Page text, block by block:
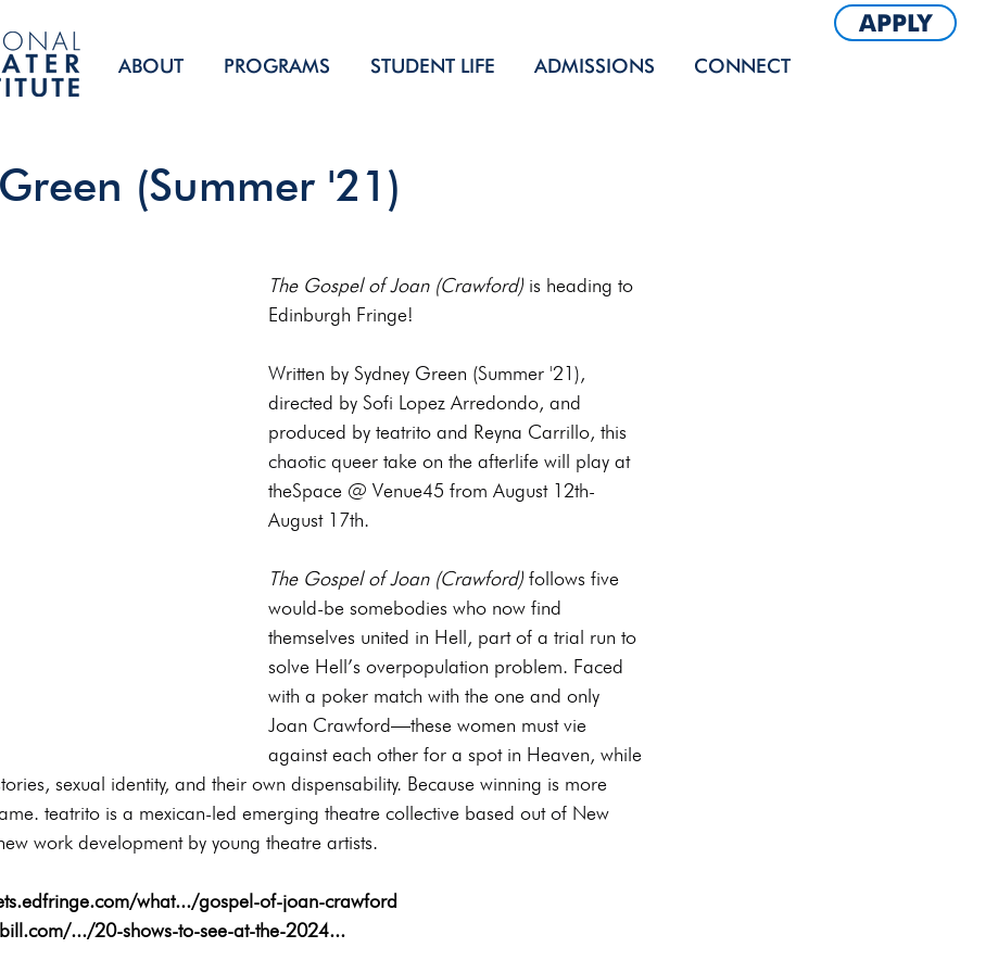
ABOUT PROGRAMS STUDENT LIFE ADMISSIONS CONNECT
APPLY
(Summer '21)
The Gospel of Joan (Crawford) is heading to
Edinburgh Fringe!
Written by Sydney Green (Summer '21),
directed by Sofi Lopez Arredondo, and
produced by teatrito and Reyna Carrillo, this
chaotic queer take on the afterlife will play at
theSpace @ Venue45 from August 12th-
August 17th.
The Gospel of Joan (Crawford) follows five
would-be somebodies who now find
themselves united in Hell, part of a trial run to
solve Hell’s overpopulation problem. Faced
with a poker match with the one and only
Joan Crawford—these women must vie
against each other for a spot in Heaven, while
sexual identity, and their own dispensability. Because winning is more
teatrito is a mexican-led emerging theatre collective based out of New
work development by young theatre artists.
what.../gospel-of-joan-crawford
.../20-shows-to-see-at-the-2024...